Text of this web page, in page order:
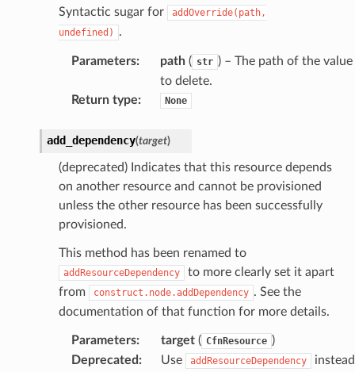
Syntactic sugar for
addOverride(path,
undefined)
.
Parameters: path( str ) – The path of the value
to delete.
Return type: None
add_dependency(target)
(deprecated) Indicates that this resource depends
on another resource and cannot be provisioned
unless the other resource has been successfully
provisioned.
This method has been renamed to
addResourceDependency
to more clearly set it apart
from
construct.node.addDependency . See the
documentation of that function for more details.
Parameters: target( CfnResource )
Deprecated : Use addResourceDependency